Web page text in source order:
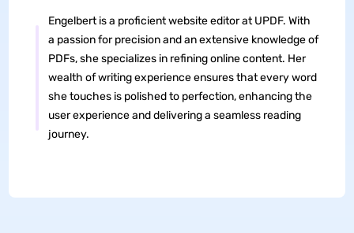
Engelbert is a proficient website editor at UPDF. With
a passion for precision and an extensive knowledge of
PDFs, she specializes in refining online content. Her
wealth of writing experience ensures that every word
she touches is polished to perfection, enhancing the
user experience and delivering a seamless reading
journey.